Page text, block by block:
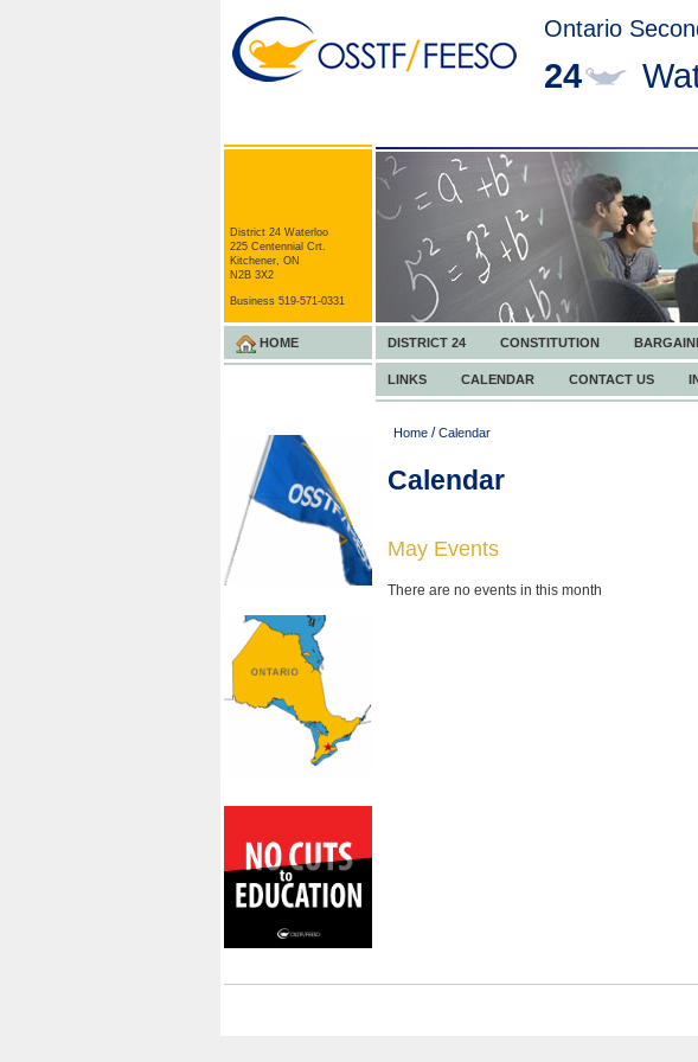
Ontario
24
District 24 Waterloo
225 Centennial Crt.
Kitchener, ON
N2B 3X2
Business 519-571-0331
HOME DISTRICT 24 CONSTITUTION
LINKS CALENDAR CONTACT US
Home / Calendar
Calendar
May Events
There are no events in this month